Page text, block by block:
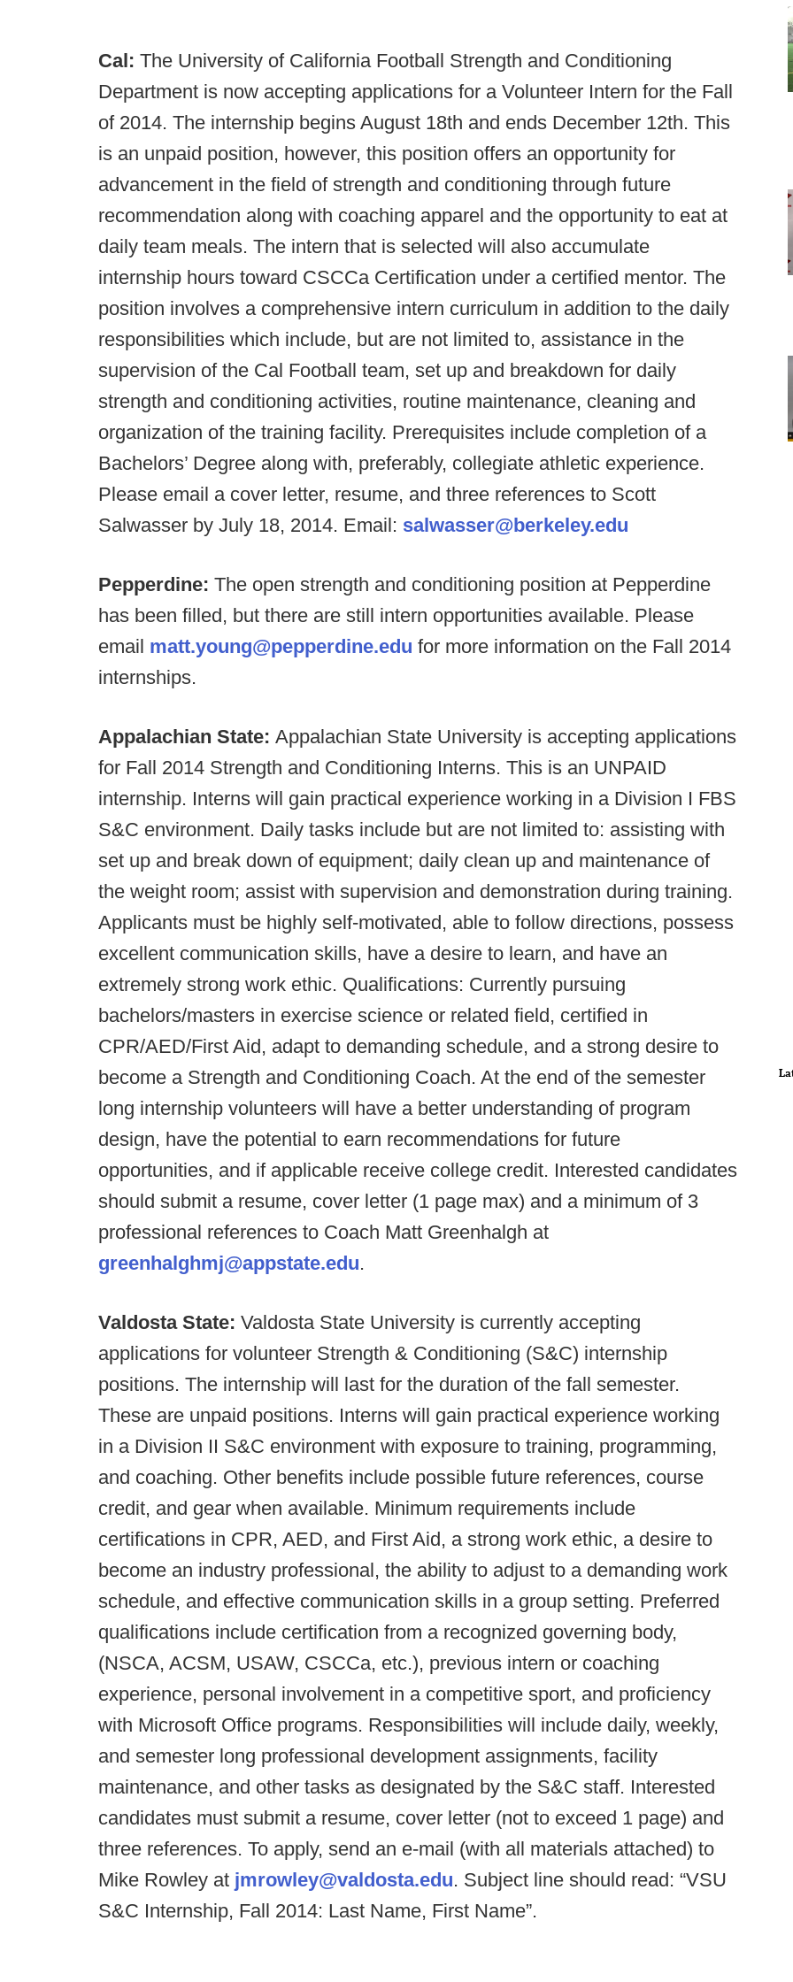
Cal: The University of California Football Strength and Conditioning
Department is now accepting applications for a Volunteer Intern for the Fall
of 2014. The internship begins August 18th and ends December 12th. This
is an unpaid position, however, this position offers an opportunity for
advancement in the field of strength and conditioning through future
recommendation along with coaching apparel and the opportunity to eat at
daily team meals. The intern that is selected will also accumulate
internship hours toward CSCCa Certification under a certified mentor. The
position involves a comprehensive intern curriculum in addition to the daily
responsibilities which include, but are not limited to, assistance in the
supervision of the Cal Football team, set up and breakdown for daily
strength and conditioning activities, routine maintenance, cleaning and
organization of the training facility. Prerequisites include completion of a
Bachelors’ Degree along with, preferably, collegiate athletic experience.
Please email a cover letter, resume, and three references to Scott
Salwasser by July 18, 2014. Email: salwasser@berkeley.edu
Pepperdine: The open strength and conditioning position at Pepperdine
has been filled, but there are still intern opportunities available. Please
email matt.young@pepperdine.edu for more information on the Fall 2014
internships.
Appalachian State: Appalachian State University is accepting applications
for Fall 2014 Strength and Conditioning Interns. This is an UNPAID
internship. Interns will gain practical experience working in a Division I FBS
S&C environment. Daily tasks include but are not limited to: assisting with
set up and break down of equipment; daily clean up and maintenance of
the weight room; assist with supervision and demonstration during training.
Applicants must be highly self-motivated, able to follow directions, possess
excellent communication skills, have a desire to learn, and have an
extremely strong work ethic. Qualifications: Currently pursuing
bachelors/masters in exercise science or related field, certified in
CPR/AED/First Aid, adapt to demanding schedule, and a strong desire to
become a Strength and Conditioning Coach. At the end of the semester
long internship volunteers will have a better understanding of program
design, have the potential to earn recommendations for future
opportunities, and if applicable receive college credit. Interested candidates
should submit a resume, cover letter (1 page max) and a minimum of 3
professional references to Coach Matt Greenhalgh at
greenhalghmj@appstate.edu.
Valdosta State: Valdosta State University is currently accepting
applications for volunteer Strength & Conditioning (S&C) internship
positions. The internship will last for the duration of the fall semester.
These are unpaid positions. Interns will gain practical experience working
in a Division II S&C environment with exposure to training, programming,
and coaching. Other benefits include possible future references, course
credit, and gear when available. Minimum requirements include
certifications in CPR, AED, and First Aid, a strong work ethic, a desire to
become an industry professional, the ability to adjust to a demanding work
schedule, and effective communication skills in a group setting. Preferred
qualifications include certification from a recognized governing body,
(NSCA, ACSM, USAW, CSCCa, etc.), previous intern or coaching
experience, personal involvement in a competitive sport, and proficiency
with Microsoft Office programs. Responsibilities will include daily, weekly,
and semester long professional development assignments, facility
maintenance, and other tasks as designated by the S&C staff. Interested
candidates must submit a resume, cover letter (not to exceed 1 page) and
three references. To apply, send an e-mail (with all materials attached) to
Mike Rowley at jmrowley@valdosta.edu. Subject line should read: “VSU
S&C Internship, Fall 2014: Last Name, First Name”.